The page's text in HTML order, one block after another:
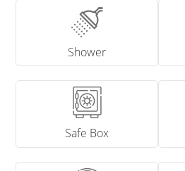
Shower
Safe Box